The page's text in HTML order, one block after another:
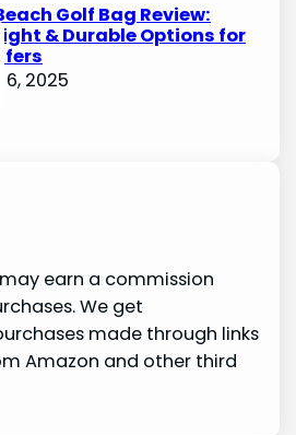
Golf Bag Review:
& Durable Options for
2025
earn a commission
We get
made through links
Amazon and other third